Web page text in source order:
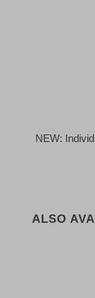
NEW:
ALSO